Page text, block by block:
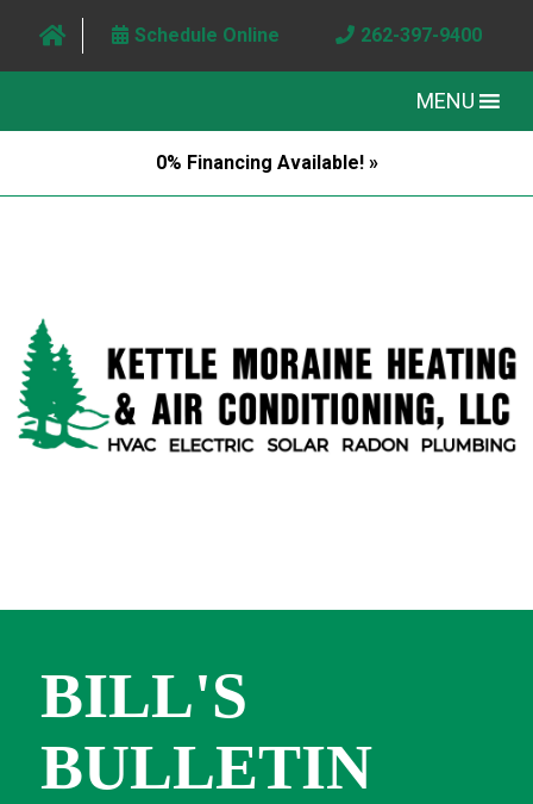
Schedule Online 262-397-9400
MENU
0% Financing Available! »
BILL'S
BULLETIN